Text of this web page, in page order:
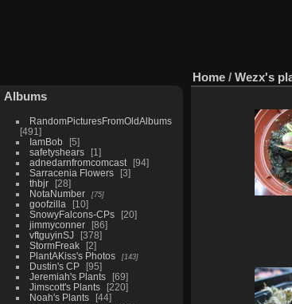
Albums
RandomPicturesFromOldAlbums
491
IamBob
5
safetyshears
1
adnedarnfromcomcast
94
Sarracenia Flowers
3
thbjr
28
NotaNumber
75
goofzilla
10
SnowyFalcons-CPs
20
jimmyconner
86
vftguyinSJ
378
StormFreak
2
PlantAKiss's Photos
143
Dustin's CP
95
Jeremiah's Plants
69
Jimscott's Plants
220
Noah's Plants
44
Home / Wezx's